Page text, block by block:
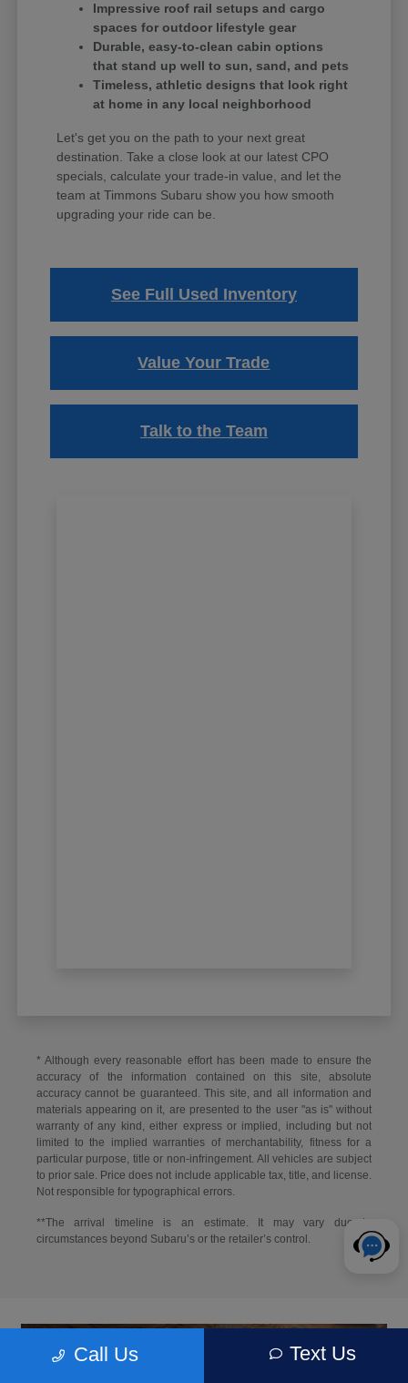
Impressive roof rail setups and cargo
spaces for outdoor lifestyle gear
Durable, easy-to-clean cabin options
that stand up well to sun, sand, and pets
Timeless, athletic designs that look right
at home in any local neighborhood
Let's get you on the path to your next great
destination. Take a close look at our latest CPO
specials, calculate your trade-in value, and let the
team at Timmons Subaru show you how smooth
upgrading your ride can be.
See Full Used Inventory
Value Your Trade
Talk to the Team
* Although every reasonable effort has been made to ensure the
accuracy of the information contained on this site, absolute
accuracy cannot be guaranteed. This site, and all information and
materials appearing on it, are presented to the user "as is" without
warranty of any kind, either express or implied, including but not
limited to the implied warranties of merchantability, fitness for a
particular purpose, title or non-infringement. All vehicles are subject
to prior sale. Price does not include applicable tax, title, and license.
Not responsible for typographical errors.
**The arrival timeline is an estimate. It may vary due to
circumstances beyond Subaru’s or the retailer’s control.
Call Us Text Us